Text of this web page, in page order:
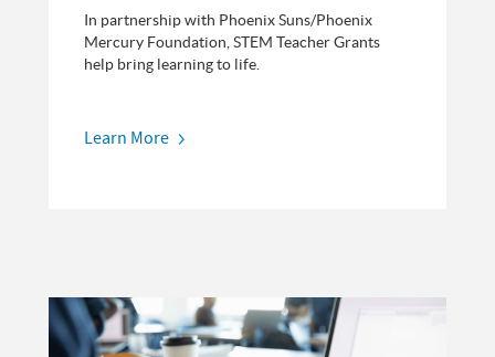
In partnership with Phoenix Suns/Phoenix
Mercury Foundation, STEM Teacher Grants
help bring learning to life.
Learn More